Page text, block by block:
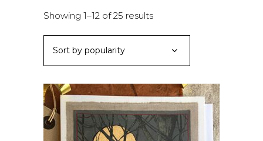
Showing 1–12 of 25 resultsSorted
Sort by popularity